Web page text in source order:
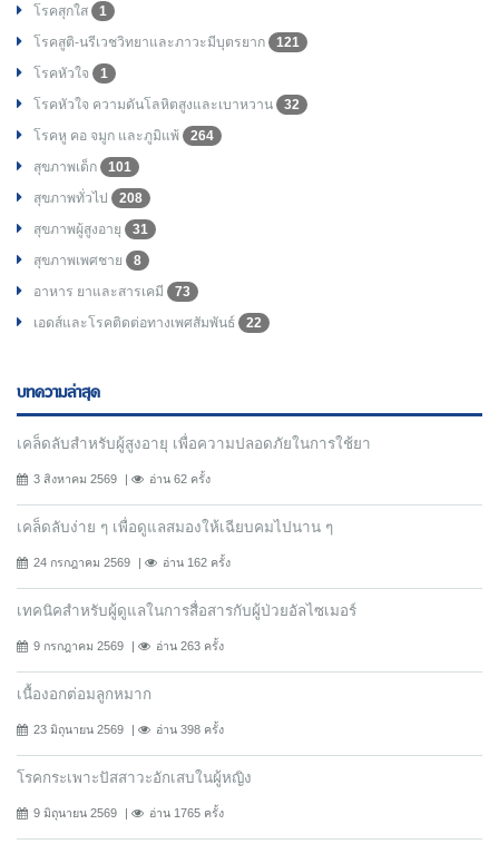
โรคสุกใส
1
โรคสูติ-นรีเวชวิทยาและภาวะมีบุตรยาก
121
โรคหัวใจ
1
โรคหัวใจ ความดันโลหิตสูงและเบาหวาน
32
โรคหู คอ จมูก และภูมิแพ้
264
สุขภาพเด็ก
101
สุขภาพทั่วไป
208
สุขภาพผู้สูงอายุ
31
สุขภาพเพศชาย
8
อาหาร ยาและสารเคมี
73
เอดส์และโรคติดต่อทางเพศสัมพันธ์
22
บทความล่าสุด
เคล็ดลับสำหรับผู้สูงอายุ เพื่อความปลอดภัยในการใช้ยา
3 สิงหาคม 2569 อ่าน 62 ครั้ง
เคล็ดลับง่าย ๆ เพื่อดูแลสมองให้เฉียบคมไปนาน ๆ
24 กรกฎาคม 2569 อ่าน 162 ครั้ง
เทคนิคสำหรับผู้ดูแลในการสื่อสารกับผู้ป่วยอัลไซเมอร์
9 กรกฎาคม 2569 อ่าน 263 ครั้ง
เนื้องอกต่อมลูกหมาก
23 มิถุนายน 2569 อ่าน 398 ครั้ง
โรคกระเพาะปัสสาวะอักเสบในผู้หญิง
9 มิถุนายน 2569 อ่าน 1765 ครั้ง